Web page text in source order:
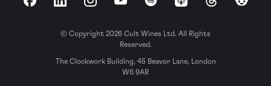
FacebookLinkedInInstagramYouTubeSpotify Apple Podcasts
ThreadsReddit
© Copyright 2026 Cult Wines Ltd. All Rights
Reserved.
The Clockwork Building, 45 Beavor Lane, London
W6 9AR